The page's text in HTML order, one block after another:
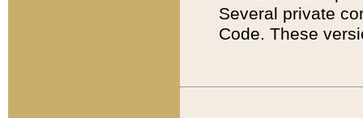
Several private
Code. These